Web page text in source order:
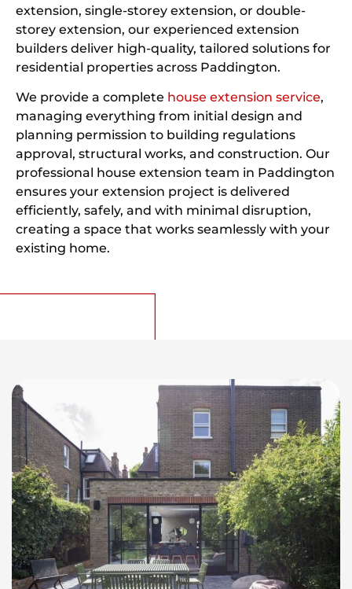
extension, single-storey extension, or double-
storey extension, our experienced extension
builders deliver high-quality, tailored solutions for
residential properties across Paddington.
We provide a complete house extension service,
managing everything from initial design and
planning permission to building regulations
approval, structural works, and construction. Our
professional house extension team in Paddington
ensures your extension project is delivered
efficiently, safely, and with minimal disruption,
creating a space that works seamlessly with your
existing home.